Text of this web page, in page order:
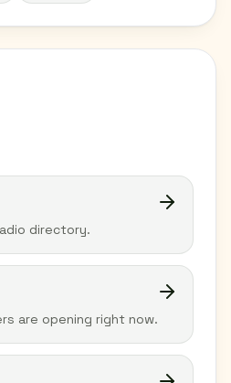
directory.
are opening right now.